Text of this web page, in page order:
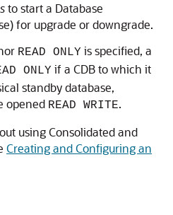
to start a Database
for upgrade or downgrade.
READ ONLY is specified, a
ONLY if a CDB to which it
standby database,
opened READ WRITE.
using Consolidated and
Creating and Configuring an